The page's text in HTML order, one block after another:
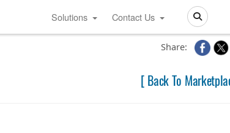
Search
Solutions Contact Us
Share:
[ Back To